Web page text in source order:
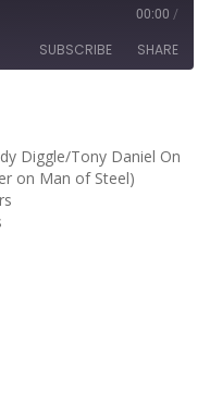
00:00 /
SUBSCRIBE SHARE
Diggle/Tony Daniel On
on Man of Steel)